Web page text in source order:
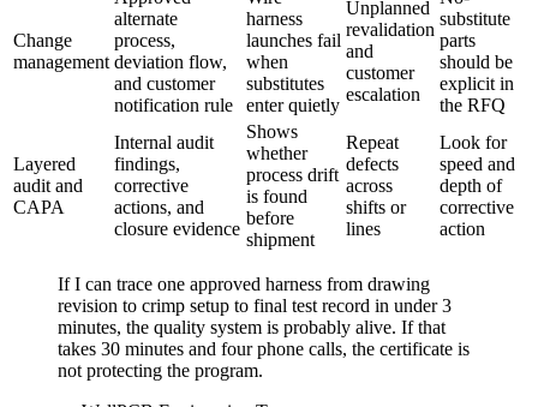
Change
management
alternate
process,
deviation flow,
and customer
notification rule
harness
launches fail
when
substitutes
enter quietly
Unplanned
revalidation
and
customer
escalation
substitute
parts
should be
explicit in
the RFQ
Layered
audit and
CAPA
Internal audit
findings,
corrective
actions, and
closure evidence
Shows
whether
process drift
is found
before
shipment
Repeat
defects
across
shifts or
lines
Look for
speed and
depth of
corrective
action
If I can trace one approved harness from drawing
revision to crimp setup to final test record in under 3
minutes, the quality system is probably alive. If that
takes 30 minutes and four phone calls, the certificate is
not protecting the program.